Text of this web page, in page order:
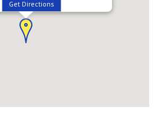
Get Directions